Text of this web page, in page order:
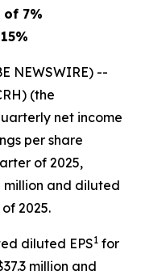
7%
NEWSWIRE) --
(the
net income
per share
of 2025,
million and diluted
2025.
diluted EPS1 for
million and